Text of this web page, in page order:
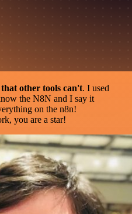
other tools can't. I used
the N8N and I say it
on the n8n!
you are a star!